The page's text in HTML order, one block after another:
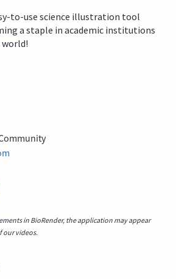
to-use science illustration tool
a staple in academic institutions
world!
in BioRender, the application may appear
our videos.